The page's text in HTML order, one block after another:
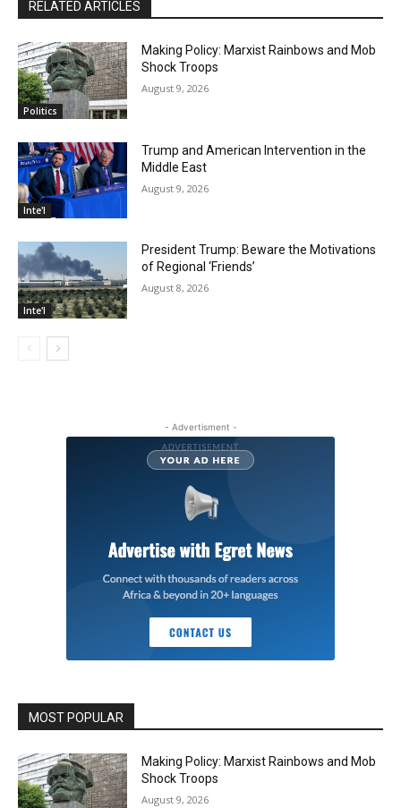
RELATED ARTICLES
Politics
Making Policy: Marxist Rainbows and Mob
Shock Troops
August 9, 2026
Inte'l
Trump and American Intervention in the
Middle East
August 9, 2026
Inte'l
President Trump: Beware the Motivations
of Regional ‘Friends’
August 8, 2026
- Advertisment -
MOST POPULAR
Making Policy: Marxist Rainbows and Mob
Shock Troops
August 9, 2026